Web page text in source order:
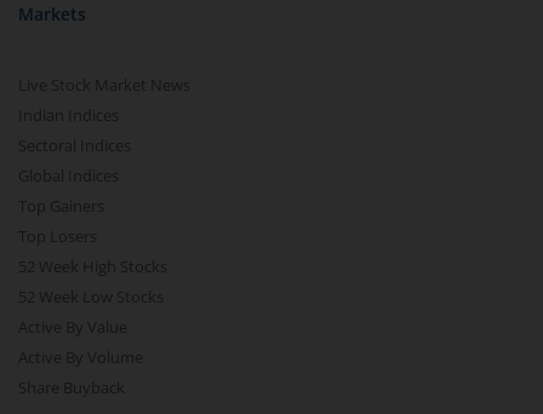
Markets
Live Stock Market News
Indian Indices
Sectoral Indices
Global Indices
Top Gainers
Top Losers
52 Week High Stocks
52 Week Low Stocks
Active By Value
Active By Volume
Share Buyback